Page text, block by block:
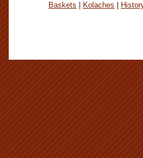
Baskets
Kolaches